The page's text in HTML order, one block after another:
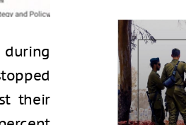
during
their